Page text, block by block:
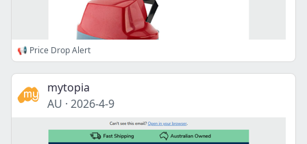
📢 Price Drop Alert
mytopia
AU · 2026-4-9